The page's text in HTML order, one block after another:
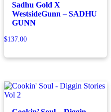
Sadhu Gold X
WestsideGunn – SADHU
GUNN
$137.00